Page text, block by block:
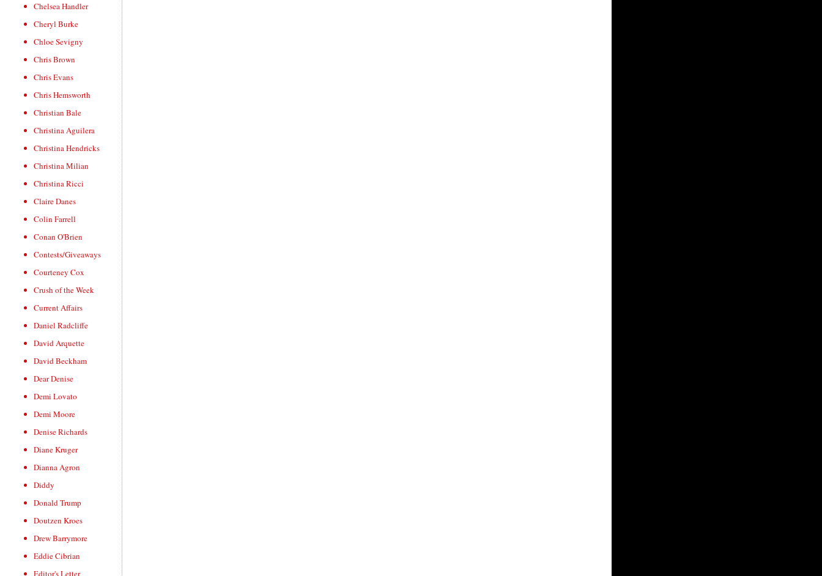
Chelsea Handler
Cheryl Burke
Chloe Sevigny
Chris Brown
Chris Evans
Chris Hemsworth
Christian Bale
Christina Aguilera
Christina Hendricks
Christina Milian
Christina Ricci
Claire Danes
Colin Farrell
Conan O'Brien
Contests/Giveaways
Courteney Cox
Crush of the Week
Current Affairs
Daniel Radcliffe
David Arquette
David Beckham
Dear Denise
Demi Lovato
Demi Moore
Denise Richards
Diane Kruger
Dianna Agron
Diddy
Donald Trump
Doutzen Kroes
Drew Barrymore
Eddie Cibrian
Editor's Letter